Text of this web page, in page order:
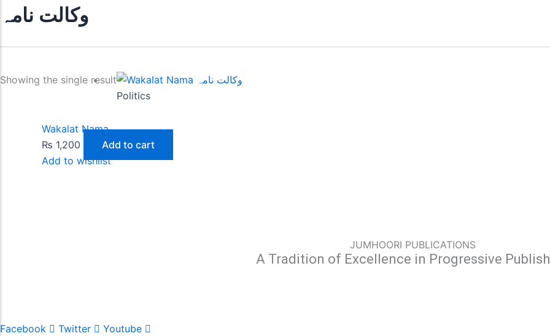
وکالت نامہ
Showing the single result
Politics
Wakalat Nama
₨ 1,200
Add to cart
Add to wishlist
JUMHOORI PUBLICATIONS
A Tradition of Excellence in Progressive
Facebook Twitter Youtube